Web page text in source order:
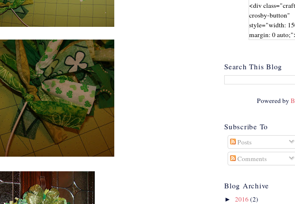
<div
crosby-button"
style="width:
margin: 0
crosby.com/"
rel="nofollow">
<img
t.com/albums/
Crosby"
height="150" />
</a>
</div>
Search This Blog
Powered by
Subscribe To
Posts
Comments
Blog Archive
► 2016(2)